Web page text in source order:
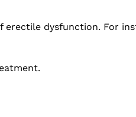
dysfunction. For